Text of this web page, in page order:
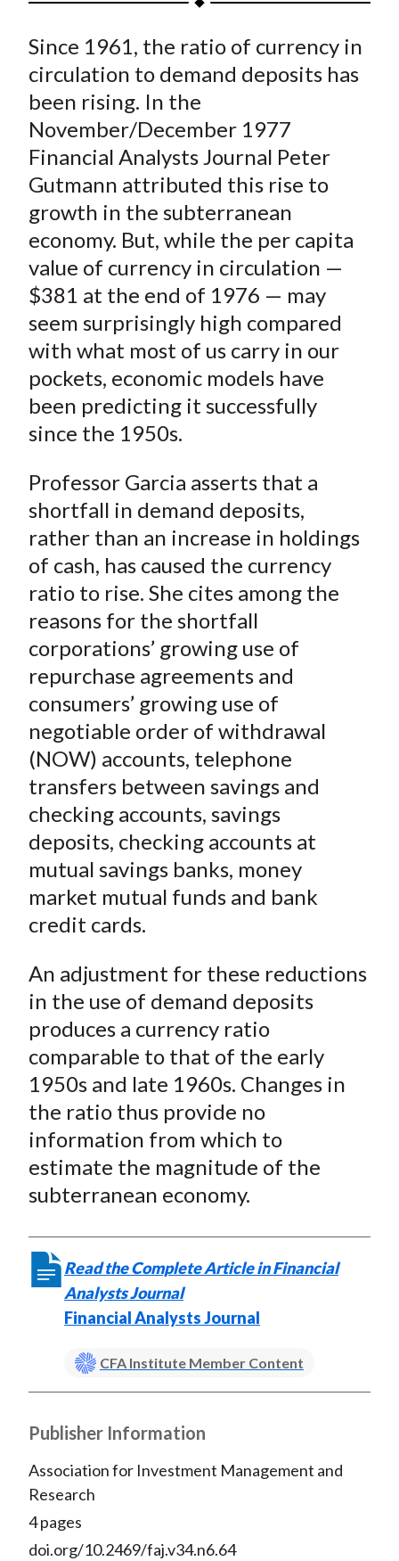
e
o
n
F
a
c
e
b
o
k
r
e
o
W
e
i
b
o
r
e
o
T
w
i
t
t
e
r
X
)
r
e
o
L
i
n
k
e
d
I
n
r
e
E
m
a
i
Since 1961, the ratio of currency in
circulation to demand deposits has
been rising. In the
November/December 1977
Financial Analysts Journal Peter
Gutmann attributed this rise to
growth in the subterranean
economy. But, while the per capita
value of currency in circulation —
$381 at the end of 1976 — may
seem surprisingly high compared
with what most of us carry in our
pockets, economic models have
been predicting it successfully
since the 1950s.
Professor Garcia asserts that a
shortfall in demand deposits,
rather than an increase in holdings
of cash, has caused the currency
ratio to rise. She cites among the
reasons for the shortfall
corporations’ growing use of
repurchase agreements and
consumers’ growing use of
negotiable order of withdrawal
(NOW) accounts, telephone
transfers between savings and
checking accounts, savings
deposits, checking accounts at
mutual savings banks, money
market mutual funds and bank
credit cards.
An adjustment for these reductions
in the use of demand deposits
produces a currency ratio
comparable to that of the early
1950s and late 1960s. Changes in
the ratio thus provide no
information from which to
estimate the magnitude of the
subterranean economy.
Read the Complete Article in Financial
Analysts Journal
Financial Analysts Journal
CFA Institute Member Content
Publisher Information
Association for Investment Management and
Research
4 pages
doi.org/10.2469/faj.v34.n6.64